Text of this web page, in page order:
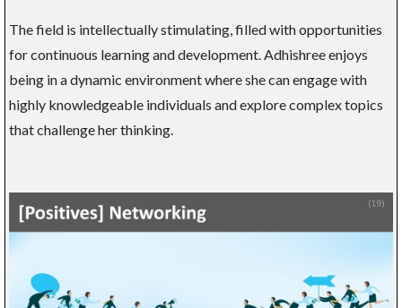
The field is intellectually stimulating, filled with opportunities
for continuous learning and development. Adhishree enjoys
being in a dynamic environment where she can engage with
highly knowledgeable individuals and explore complex topics
that challenge her thinking.